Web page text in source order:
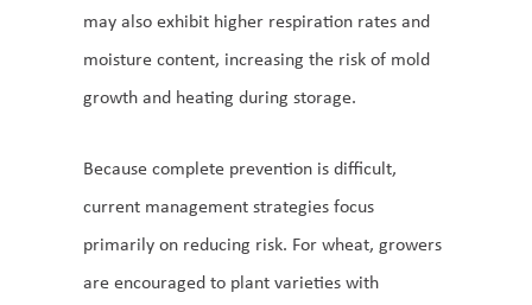
may also exhibit higher respiration rates and
moisture content, increasing the risk of mold
growth and heating during storage.
Because complete prevention is difficult,
current management strategies focus
primarily on reducing risk. For wheat, growers
are encouraged to plant varieties with